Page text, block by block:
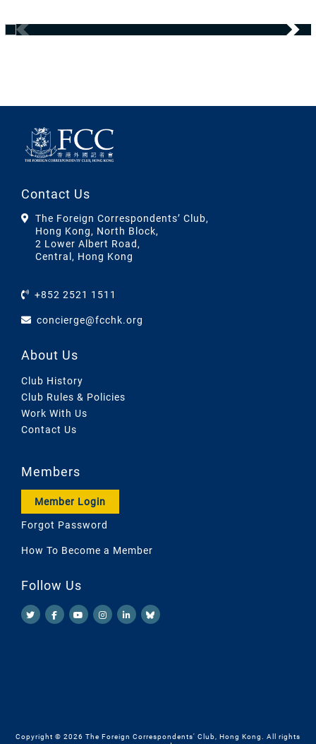
Contact Us
The Foreign Correspondents’ Club,
Hong Kong, North Block,
2 Lower Albert Road,
Central, Hong Kong
+852 2521 1511
concierge@fcchk.org
About Us
Club History
Club Rules & Policies
Work With Us
Contact Us
Members
Member Login
Forgot Password
How To Become a Member
Follow Us
Copyright © 2026 The Foreign Correspondents' Club, Hong Kong. All rights